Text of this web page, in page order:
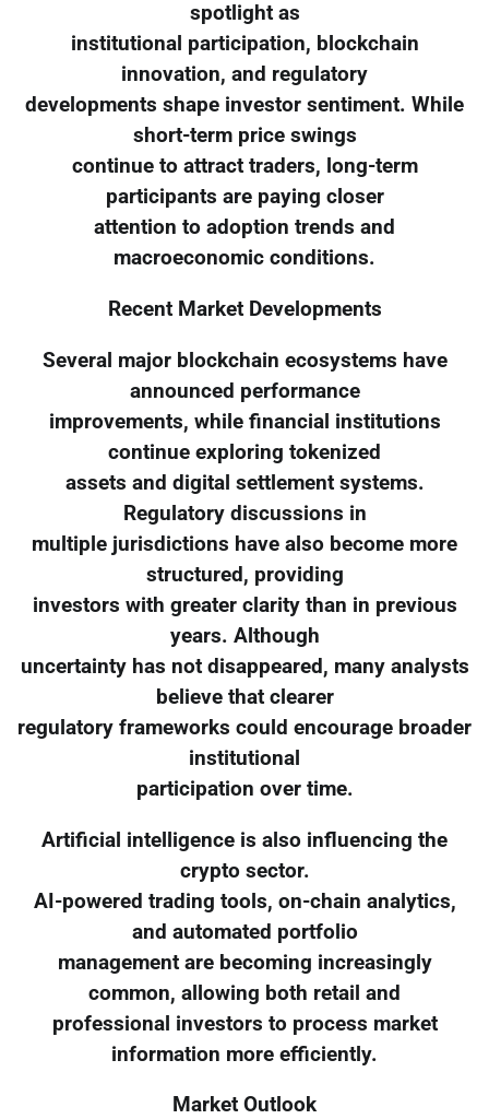
spotlight as
institutional participation, blockchain
innovation, and regulatory
developments shape investor sentiment. While
short-term price swings
continue to attract traders, long-term
participants are paying closer
attention to adoption trends and
macroeconomic conditions.
Recent Market Developments
Several major blockchain ecosystems have
announced performance
improvements, while financial institutions
continue exploring tokenized
assets and digital settlement systems.
Regulatory discussions in
multiple jurisdictions have also become more
structured, providing
investors with greater clarity than in previous
years. Although
uncertainty has not disappeared, many analysts
believe that clearer
regulatory frameworks could encourage broader
institutional
participation over time.
Artificial intelligence is also influencing the
crypto sector.
AI-powered trading tools, on-chain analytics,
and automated portfolio
management are becoming increasingly
common, allowing both retail and
professional investors to process market
information more efficiently.
Market Outlook